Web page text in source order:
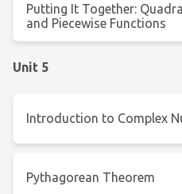
Putting It Together:
and Piecewise Functions
Unit 5
Introduction to Complex
Pythagorean Theorem